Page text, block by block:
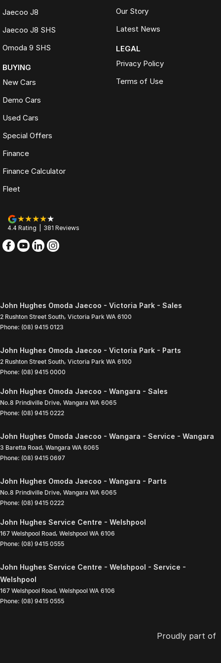
Jaecoo J8
Jaecoo J8 SHS
Omoda 9 SHS
BUYING
New Cars
Demo Cars
Used Cars
Special Offers
Finance
Finance Calculator
Fleet
Our Story
Latest News
LEGAL
Privacy Policy
Terms of Use
4.4 Rating 381 Reviews
John Hughes Omoda Jaecoo - Victoria Park - Sales
2 Rushton Street South, Victoria Park WA 6100
Phone: (08) 9415 0123
John Hughes Omoda Jaecoo - Victoria Park - Parts
2 Rushton Street South, Victoria Park WA 6100
Phone: (08) 9415 0000
John Hughes Omoda Jaecoo - Wangara - Sales
No.8 Prindiville Drive, Wangara WA 6065
Phone: (08) 9415 0222
John Hughes Omoda Jaecoo - Wangara - Service - Wangara
3 Baretta Road, Wangara WA 6065
Phone: (08) 9415 0697
John Hughes Omoda Jaecoo - Wangara - Parts
No.8 Prindiville Drive, Wangara WA 6065
Phone: (08) 9415 0222
John Hughes Service Centre - Welshpool
167 Welshpool Road, Welshpool WA 6106
Phone: (08) 9415 0555
John Hughes Service Centre - Welshpool - Service -
Welshpool
167 Welshpool Road, Welshpool WA 6106
Phone: (08) 9415 0555
Proudly part of